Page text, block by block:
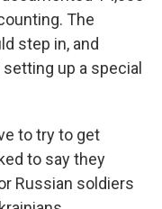
The
step in, and
up a special
to try to get
to say they
Russian soldiers